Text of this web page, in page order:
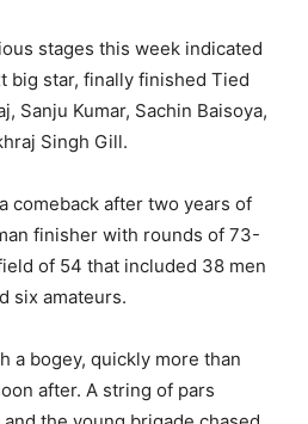
stages this week indicated
big star, finally finished Tied
Sanju Kumar, Sachin Baisoya,
Singh Gill.
comeback after two years of
finisher with rounds of 73-
of 54 that included 38 men
six amateurs.
a bogey, quickly more than
after. A string of pars